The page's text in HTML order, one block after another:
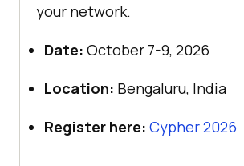
your network.
Date: October 7-9, 2026
Location: Bengaluru, India
Register here: Cypher 2026